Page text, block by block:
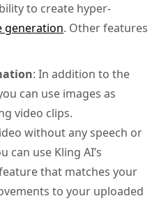
to create hyper-
generation. Other features
: In addition to the
can use images as
video clips.
without any speech or
can use Kling AI’s
that matches your
to your uploaded